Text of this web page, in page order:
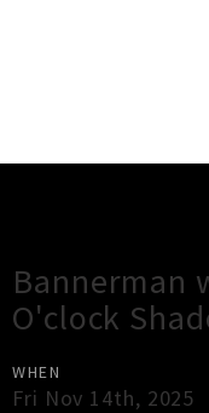
Bannerman
O'clock
WHEN
Fri Nov 14th, 2025